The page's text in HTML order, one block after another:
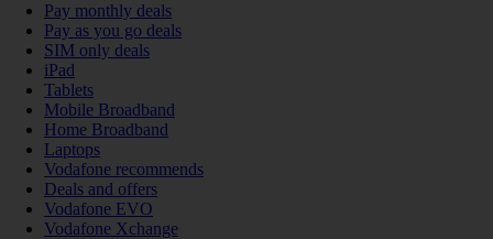
Pay monthly deals
Pay as you go deals
SIM only deals
iPad
Tablets
Mobile Broadband
Home Broadband
Laptops
Vodafone recommends
Deals and offers
Vodafone EVO
Vodafone Xchange